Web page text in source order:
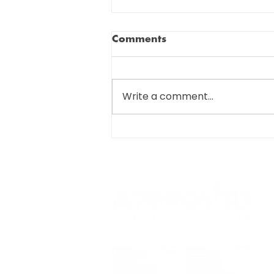
Comments
Write a comment...